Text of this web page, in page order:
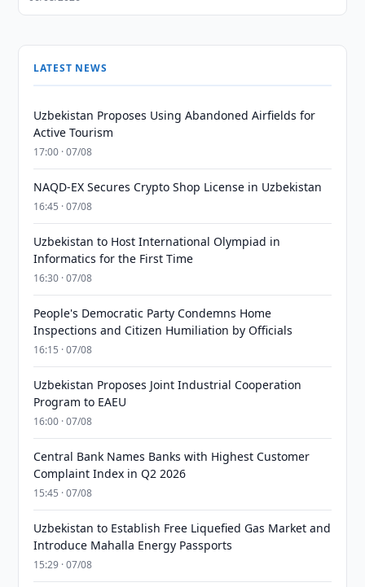
LATEST NEWS
Uzbekistan Proposes Using Abandoned Airfields for
Active Tourism
17:00 · 07/08
NAQD-EX Secures Crypto Shop License in Uzbekistan
16:45 · 07/08
Uzbekistan to Host International Olympiad in
Informatics for the First Time
16:30 · 07/08
People's Democratic Party Condemns Home
Inspections and Citizen Humiliation by Officials
16:15 · 07/08
Uzbekistan Proposes Joint Industrial Cooperation
Program to EAEU
16:00 · 07/08
Central Bank Names Banks with Highest Customer
Complaint Index in Q2 2026
15:45 · 07/08
Uzbekistan to Establish Free Liquefied Gas Market and
Introduce Mahalla Energy Passports
15:29 · 07/08